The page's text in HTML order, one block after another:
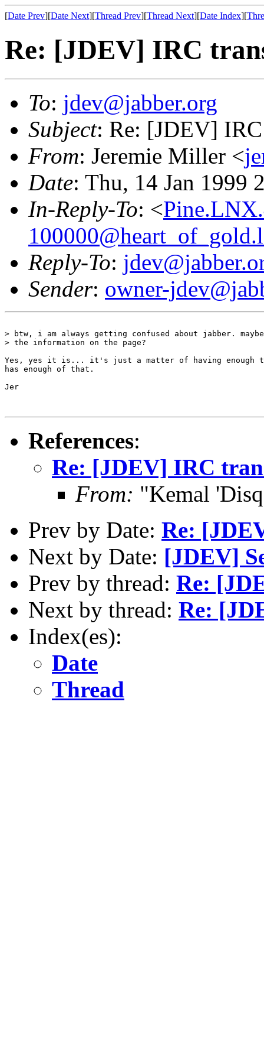
[Date Prev][Date Next][Thread Prev][Thread Next][Date Index][
Re: [JDEV] IRC
To: jdev@jabber.org
Subject: Re: [JDEV]
From: Jeremie Miller <
Date: Thu, 14 Jan 1999
In-Reply-To: <
Reply-To:
Sender: owner-
> btw, i am always getting confused about jabber.
> the information on the page?
Yes, yes it is... it's just a matter of having enough
has enough of that.
Jer
References:
Re: [JDEV] IRC
From: "Kemal
Prev by Date: Re:
Next by Date: [JDEV]
Prev by thread: Re:
Next by thread: Re:
Index(es):
Date
Thread